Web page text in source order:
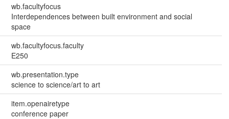
wb.facultyfocus
Interdependences between built environment and social
space
wb.facultyfocus.faculty
E250
wb.presentation.type
science to science/art to art
item.openairetype
conference paper